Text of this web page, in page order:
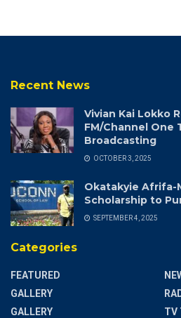
Recent News
Vivian Kai Lokko
FM/Channel One
Broadcasting
OCTOBER 3, 2025
Okatakyie Afrifa-
Scholarship to
SEPTEMBER 4, 2025
Categories
FEATURED
GALLERY
GALLERY
TV